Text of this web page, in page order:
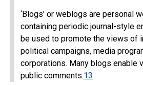
‘Blogs’ or weblogs are personal
containing periodic journal-style
be used to promote the views of
political campaigns, media
corporations. Many blogs enable
public comments.13